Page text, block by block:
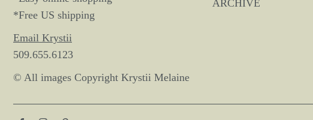
*Free US shipping
Email Krystii
509.655.6123
© All images Copyright Krystii Melaine
ARCHIVE